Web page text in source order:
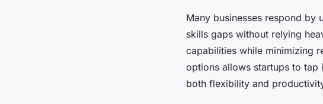
Many businesses respond
skills gaps without relying
capabilities while minimizing
options allows startups to tap
both flexibility and